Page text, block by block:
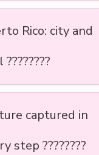
Rico: city and
captured in
step ????????